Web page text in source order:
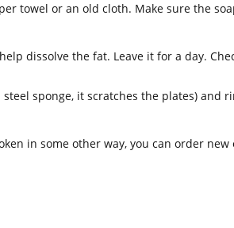
towel or an old cloth. Make sure the
dissolve the fat. Leave it for a day.
sponge, it scratches the plates) and
in some other way, you can order new